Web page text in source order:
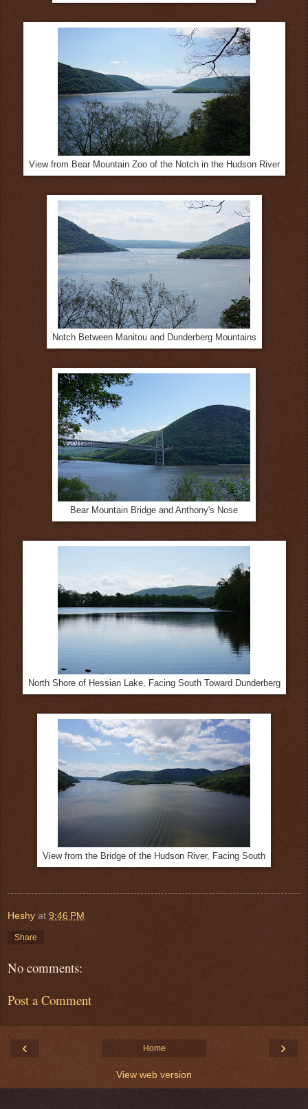
View from Bear Mountain Zoo of the Notch in the Hudson River
Notch Between Manitou and Dunderberg Mountains
Bear Mountain Bridge and Anthony's Nose
North Shore of Hessian Lake, Facing South Toward Dunderberg
View from the Bridge of the Hudson River, Facing South
Heshy at 9:46 PM
Share
No comments:
Post a Comment
‹ ›
Home
View web version